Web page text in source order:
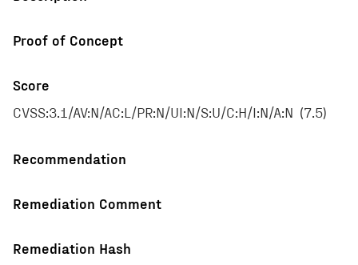
Proof of Concept
Score
CVSS:3.1/AV:N/AC:L/PR:N/UI:N/S:U/C:H/I:N/A:N (7.5)
Recommendation
Remediation Comment
Remediation Hash